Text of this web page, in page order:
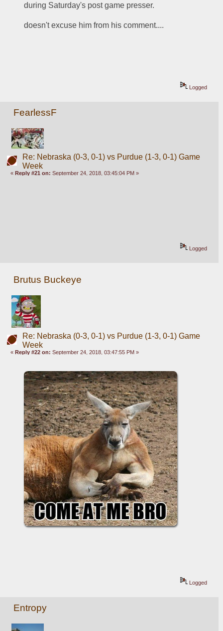
during Saturday's post game presser.
doesn't excuse him from his comment....
Logged
FearlessF
Re: Nebraska (0-3, 0-1) vs Purdue (1-3, 0-1) Game
Week
«Reply #21 on: September 24, 2018, 03:45:04 PM »
Logged
Brutus Buckeye
Re: Nebraska (0-3, 0-1) vs Purdue (1-3, 0-1) Game
Week
«Reply #22 on: September 24, 2018, 03:47:55 PM »
Logged
Entropy